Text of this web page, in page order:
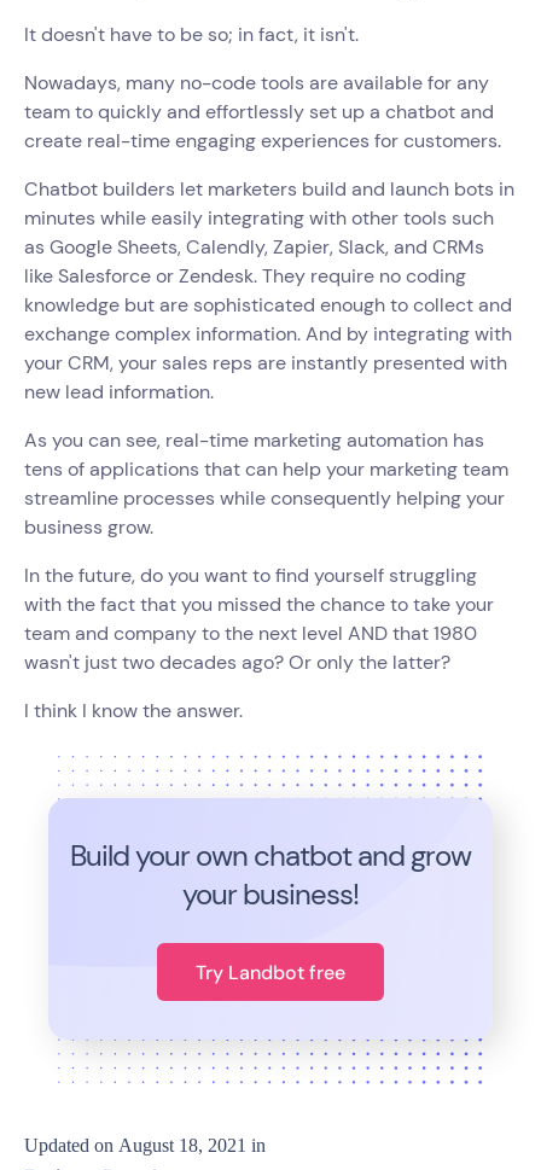
It doesn't have to be so; in fact, it isn't.
Nowadays, many no-code tools are available for any
team to quickly and effortlessly set up a chatbot and
create real-time engaging experiences for customers.
Chatbot builders let marketers build and launch bots in
minutes while easily integrating with other tools such
as Google Sheets, Calendly, Zapier, Slack, and CRMs
like Salesforce or Zendesk. They require no coding
knowledge but are sophisticated enough to collect and
exchange complex information. And by integrating with
your CRM, your sales reps are instantly presented with
new lead information.
As you can see, real-time marketing automation has
tens of applications that can help your marketing team
streamline processes while consequently helping your
business grow.
In the future, do you want to find yourself struggling
with the fact that you missed the chance to take your
team and company to the next level AND that 1980
wasn't just two decades ago? Or only the latter?
I think I know the answer.
Build your own chatbot and grow
your business!
Try Landbot free
Updated on August 18, 2021 in